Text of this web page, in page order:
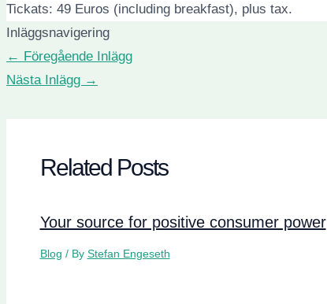
Tickats: 49 Euros (including breakfast), plus tax.
Inläggsnavigering
← Föregående Inlägg
Nästa Inlägg →
Related Posts
Your source for positive consumer power
Blog / By Stefan Engeseth